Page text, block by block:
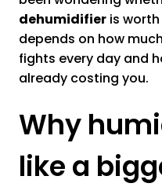
dehumidifier is
depends on how
fights every day and
already costing you.
Why
like a